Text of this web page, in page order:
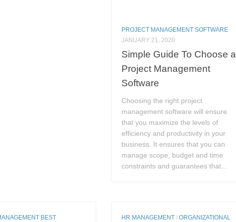
PROJECT MANAGEMENT SOFTWARE
JANUARY 21, 2020
Simple Guide To Choose a
Project Management
Software
Choosing the right project
management software will ensure
that you maximize the levels of
efficiency and productivity in your
business. It ensures that you can
manage scope, budget and time
constraints and guarantees that...
BEST
HR MANAGEMENT /ORGANIZATIONAL